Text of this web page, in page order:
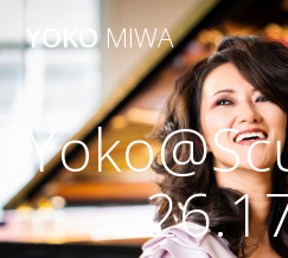
to
YOKOMIWA